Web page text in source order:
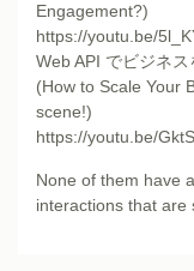
Engagement?)
https://youtu.be/
Web API でビジネ
(How to Scale Your
scene!)
https://youtu.be/
None of them have
interactions that are